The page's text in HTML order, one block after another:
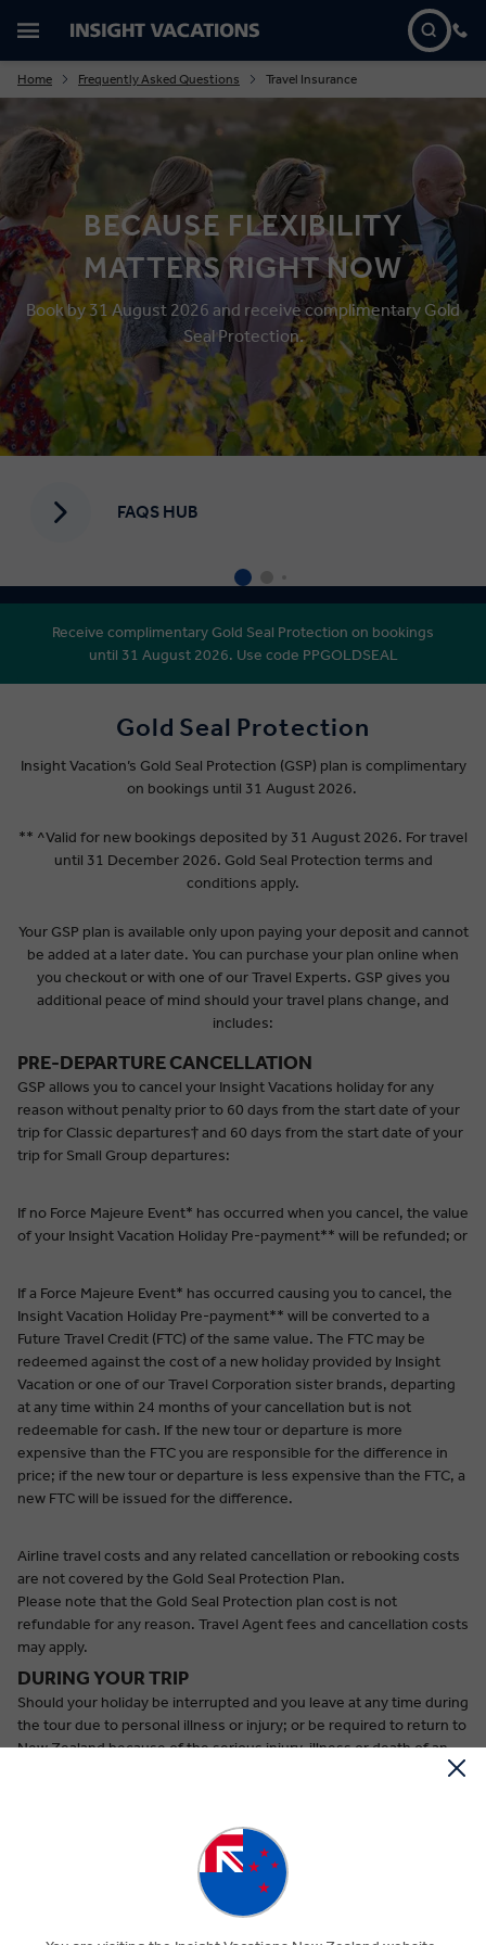
Home Frequently Asked Questions Travel Insurance
BECAUSE FLEXIBILITY
MATTERS RIGHT NOW
Book by 31 August 2026 and receive complimentary Gold
Seal Protection.
FAQS HUB
Receive complimentary Gold Seal Protection on bookings
until 31 August 2026. Use code PPGOLDSEAL
Gold Seal Protection
Insight Vacation’s Gold Seal Protection (GSP) plan is complimentary
on bookings until 31 August 2026.
** ^Valid for new bookings deposited by 31 August 2026. For travel
until 31 December 2026. Gold Seal Protection terms and
conditions apply.
Your GSP plan is available only upon paying your deposit and cannot
be added at a later date. You can purchase your plan online when
you checkout or with one of our Travel Experts. GSP gives you
additional peace of mind should your travel plans change, and
includes:
PRE-DEPARTURE CANCELLATION
GSP allows you to cancel your Insight Vacations holiday for any
reason without penalty prior to 60 days from the start date of your
trip for Classic departures†and 60 days from the start date of your
trip for Small Group departures:
If no Force Majeure Event* has occurred when you cancel, the value
of your Insight Vacation Holiday Pre-payment** will be refunded; or
If a Force Majeure Event* has occurred causing you to cancel, the
Insight Vacation Holiday Pre-payment** will be converted to a
Future Travel Credit (FTC) of the same value. The FTC may be
redeemed against the cost of a new holiday provided by Insight
Vacation or one of our Travel Corporation sister brands, departing
at any time within 24 months of your cancellation but is not
redeemable for cash. If the new tour or departure is more
expensive than the FTC you are responsible for the difference in
price; if the new tour or departure is less expensive than the FTC, a
new FTC will be issued for the difference.
Airline travel costs and any related cancellation or rebooking costs
are not covered by the Gold Seal Protection Plan.
Please note that the Gold Seal Protection plan cost is not
refundable for any reason. Travel Agent fees and cancellation costs
may apply.
DURING YOUR TRIP
Should your holiday be interrupted and you leave at any time during
the tour due to personal illness or injury; or be required to return to
New Zealand because of the serious injury, illness or death of an
(a) you will be refunded NZD90 per person/ per day for the unused
portion of the holiday. Please note that in some cases hotels
require a 1-night cancellation fee.